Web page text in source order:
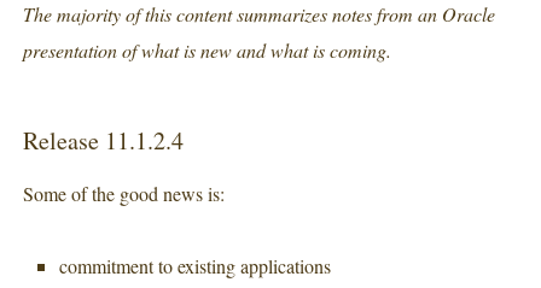
The majority of this content summarizes notes from an Oracle
presentation of what is new and what is coming.
Release 11.1.2.4
Some of the good news is:
commitment to existing applications